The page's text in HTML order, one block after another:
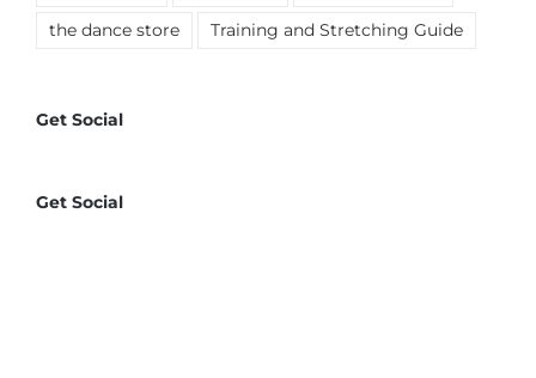
the dance store Training and Stretching Guide
Get Social
Get Social